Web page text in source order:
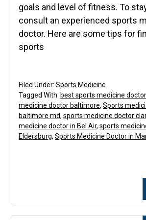
goals and level of fitness. To
consult an experienced sports
doctor. Here are some tips for
sports
Filed Under:Sports Medicine
Tagged With: best sports medicine
medicine doctor baltimore,Sports
baltimore md,sports medicine doctor
medicine doctor in Bel Air,sports
Eldersburg,Sports Medicine Doctor in